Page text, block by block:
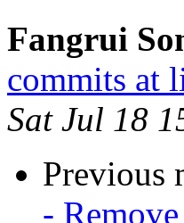
Fangrui
commits at
Sat Jul 18
Previous
- Remove